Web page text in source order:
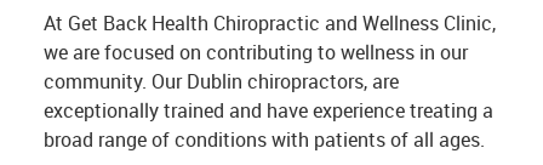
At Get Back Health Chiropractic and Wellness Clinic,
we are focused on contributing to wellness in our
community. Our Dublin chiropractors, are
exceptionally trained and have experience treating a
broad range of conditions with patients of all ages.